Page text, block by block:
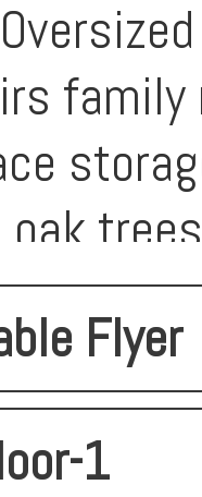
family
Flyer
1